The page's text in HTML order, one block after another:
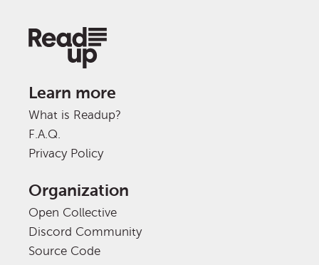
Learn more
What is Readup?
F.A.Q.
Privacy Policy
Organization
Open Collective
Discord Community
Source Code